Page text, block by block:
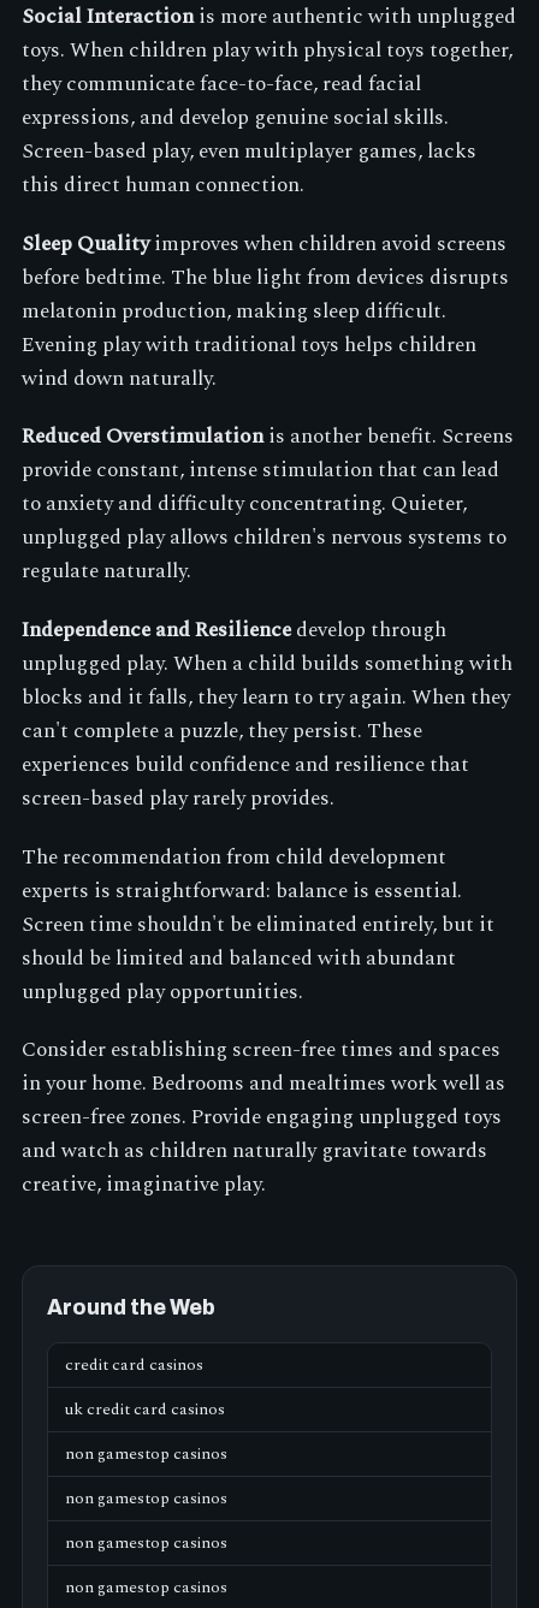
Social Interactionis more authentic with unplugged
toys. When children play with physical toys together,
they communicate face-to-face, read facial
expressions, and develop genuine social skills.
Screen-based play, even multiplayer games, lacks
this direct human connection.
Sleep Qualityimproves when children avoid screens
before bedtime. The blue light from devices disrupts
melatonin production, making sleep difficult.
Evening play with traditional toys helps children
wind down naturally.
Reduced Overstimulationis another benefit. Screens
provide constant, intense stimulation that can lead
to anxiety and difficulty concentrating. Quieter,
unplugged play allows children's nervous systems to
regulate naturally.
Independence and Resiliencedevelop through
unplugged play. When a child builds something with
blocks and it falls, they learn to try again. When they
can't complete a puzzle, they persist. These
experiences build confidence and resilience that
screen-based play rarely provides.
The recommendation from child development
experts is straightforward: balance is essential.
Screen time shouldn't be eliminated entirely, but it
should be limited and balanced with abundant
unplugged play opportunities.
Consider establishing screen-free times and spaces
in your home. Bedrooms and mealtimes work well as
screen-free zones. Provide engaging unplugged toys
and watch as children naturally gravitate towards
creative, imaginative play.
Around the Web
credit card casinos
uk credit card casinos
non gamestop casinos
non gamestop casinos
non gamestop casinos
non gamestop casinos